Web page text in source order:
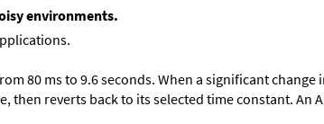
environments.
80 ms to 9.6 seconds. When a significant change
reverts back to its selected time constant. An